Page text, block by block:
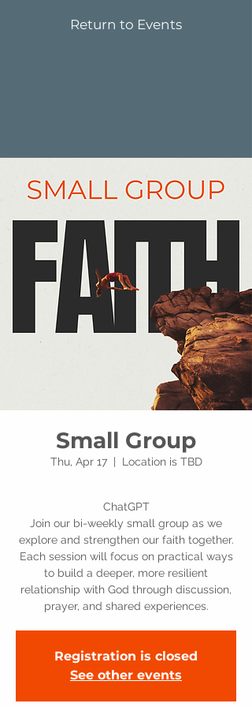
Return to Events
Small Group
Thu, Apr 17
  |
Location is TBD
ChatGPT
Join our bi-weekly small group as we
explore and strengthen our faith together.
Each session will focus on practical ways
to build a deeper, more resilient
relationship with God through discussion,
prayer, and shared experiences.
Registration is closed
See other events